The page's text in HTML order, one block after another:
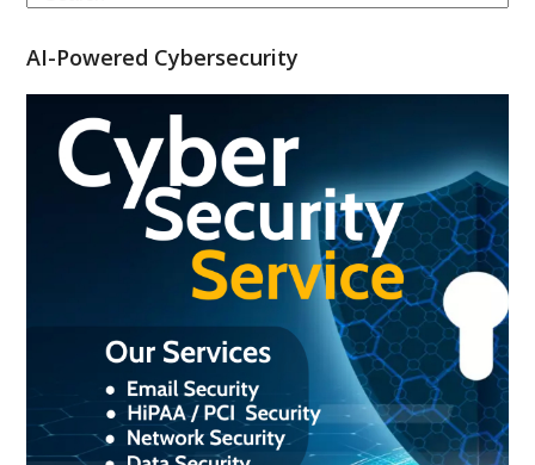
AI-Powered Cybersecurity